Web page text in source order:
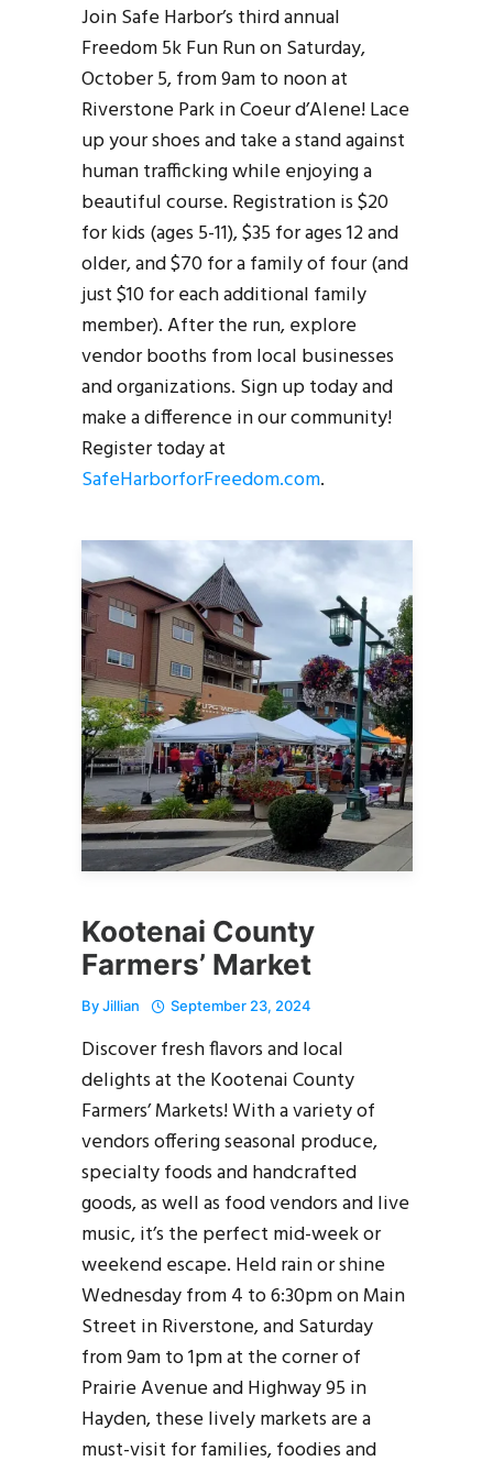
Join Safe Harbor’s third annual
Freedom 5k Fun Run on Saturday,
October 5, from 9am to noon at
Riverstone Park in Coeur d’Alene! Lace
up your shoes and take a stand against
human trafficking while enjoying a
beautiful course. Registration is $20
for kids (ages 5-11), $35 for ages 12 and
older, and $70 for a family of four (and
just $10 for each additional family
member). After the run, explore
vendor booths from local businesses
and organizations. Sign up today and
make a difference in our community!
Register today at
SafeHarborforFreedom.com.
Kootenai County
Farmers’ Market
ByJillian September 23, 2024
Discover fresh flavors and local
delights at the Kootenai County
Farmers’ Markets! With a variety of
vendors offering seasonal produce,
specialty foods and handcrafted
goods, as well as food vendors and live
music, it’s the perfect mid-week or
weekend escape. Held rain or shine
Wednesday from 4 to 6:30pm on Main
Street in Riverstone, and Saturday
from 9am to 1pm at the corner of
Prairie Avenue and Highway 95 in
Hayden, these lively markets are a
must-visit for families, foodies and